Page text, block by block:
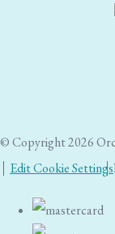
© Copyright 2026
Edit Cookie Settings